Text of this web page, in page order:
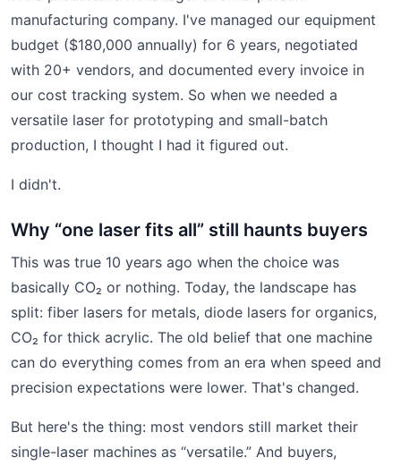
manufacturing company. I've managed our equipment
budget ($180,000 annually) for 6 years, negotiated
with 20+ vendors, and documented every invoice in
our cost tracking system. So when we needed a
versatile laser for prototyping and small-batch
production, I thought I had it figured out.
I didn't.
Why “one laser fits all” still haunts buyers
This was true 10 years ago when the choice was
basically CO₂ or nothing. Today, the landscape has
split: fiber lasers for metals, diode lasers for organics,
CO₂ for thick acrylic. The old belief that one machine
can do everything comes from an era when speed and
precision expectations were lower. That's changed.
But here's the thing: most vendors still market their
single-laser machines as “versatile.” And buyers,